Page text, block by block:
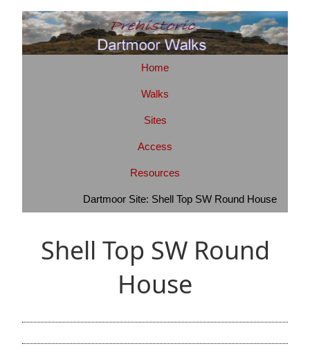
Home
Walks
Sites
Access
Resources
Dartmoor Site: Shell Top SW Round House
Shell Top SW Round
House